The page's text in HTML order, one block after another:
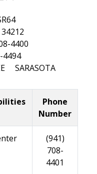
4400
4494
SARASOTA
Phone
Number
(941)
708-
4401